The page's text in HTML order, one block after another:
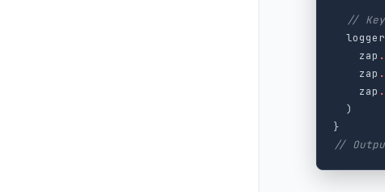
//
logger
zap .
zap .
zap .
)
}
//